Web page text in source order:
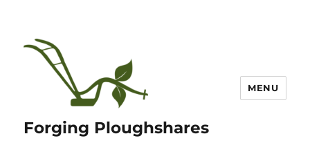
Forging Ploughshares
MENU